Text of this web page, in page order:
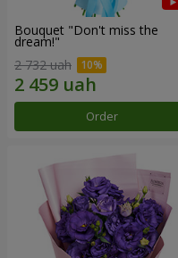
Bouquet "Don't miss the
dream!"
2 732 uah
Order